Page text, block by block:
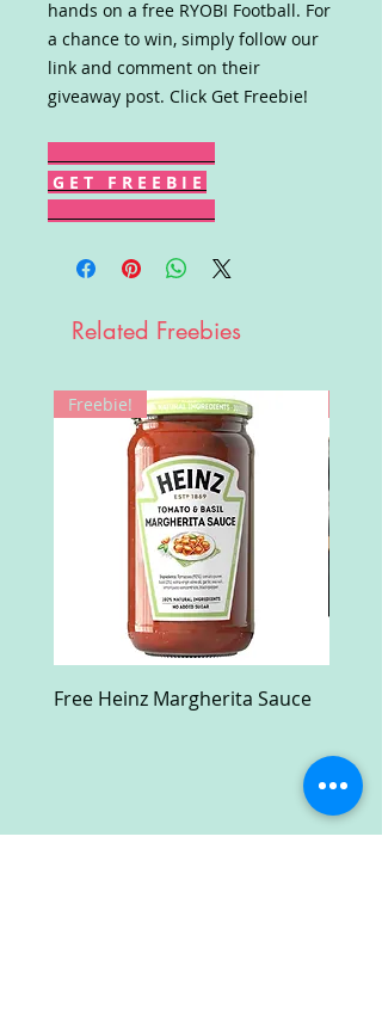
hands on a free RYOBI Football. For
a chance to win, simply follow our
link and comment on their
giveaway post. Click Get Freebie!
G E T F R E E B I E
Related Freebies
Freebie!
Free Heinz Margherita Sauce